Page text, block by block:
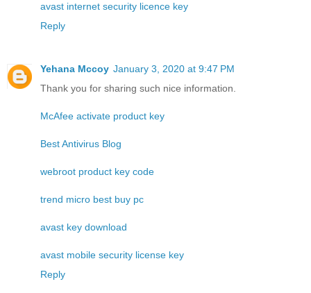
avast internet security licence key
Reply
Yehana Mccoy January 3, 2020 at 9:47 PM
Thank you for sharing such nice information.
McAfee activate product key
Best Antivirus Blog
webroot product key code
trend micro best buy pc
avast key download
avast mobile security license key
Reply